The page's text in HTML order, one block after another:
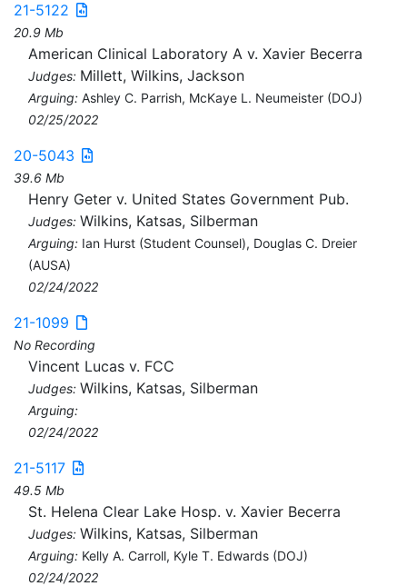
21-5122
20.9 Mb
American Clinical Laboratory A v. Xavier Becerra
Judges: Millett, Wilkins, Jackson
Arguing: Ashley C. Parrish, McKaye L. Neumeister (DOJ)
02/25/2022
20-5043
39.6 Mb
Henry Geter v. United States Government Pub.
Judges: Wilkins, Katsas, Silberman
Arguing: Ian Hurst (Student Counsel), Douglas C. Dreier
(AUSA)
02/24/2022
21-1099
No Recording
Vincent Lucas v. FCC
Judges: Wilkins, Katsas, Silberman
Arguing:
02/24/2022
21-5117
49.5 Mb
St. Helena Clear Lake Hosp. v. Xavier Becerra
Judges: Wilkins, Katsas, Silberman
Arguing: Kelly A. Carroll, Kyle T. Edwards (DOJ)
02/24/2022